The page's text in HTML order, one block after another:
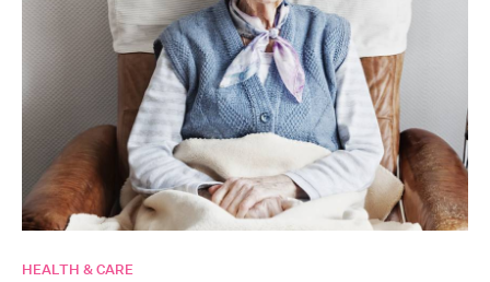
HEALTH & CARE